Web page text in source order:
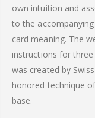
own intuition and
to the
card meaning. The
instructions for
was created by
honored technique
base.